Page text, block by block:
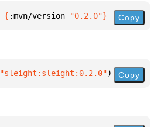
{ :mvn/version "0.2.0"} Copy
"sleight:sleight:0.2.0") Copy